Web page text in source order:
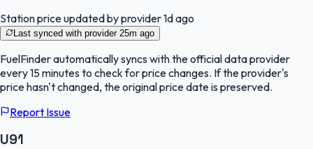
Station price updated by provider1d ago
Last synced with provider 25m ago
FuelFinderautomatically syncs with the official data provider
every 15 minutes to check for price changes. If the provider's
price hasn't changed, the original price date is preserved.
Report Issue
U91